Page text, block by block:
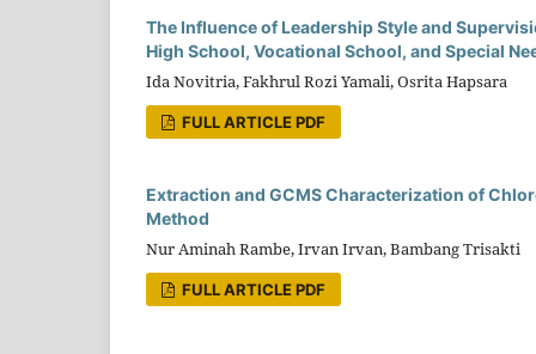
The Influence of Leadership Style and
High School, Vocational School, and Special
Ida Novitria, Fakhrul Rozi Yamali, Osrita Hapsara
FULL ARTICLE PDF
Extraction and GCMS Characterization of
Method
Nur Aminah Rambe, Irvan Irvan, Bambang Trisakti
FULL ARTICLE PDF